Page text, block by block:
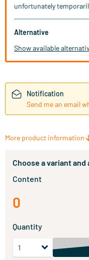
unfortunately
Alternative
Show available
Notification
Send me an email
More product information
Choose a variant and
Content
0
Quantity